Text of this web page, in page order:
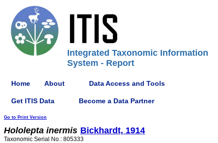
Integrated Taxonomic Information
System - Report
Home About Data Access and Tools
Get ITIS Data Become a Data Partner
Go to Print Version
Hololepta inermis Bickhardt, 1914
Taxonomic Serial No.: 805333